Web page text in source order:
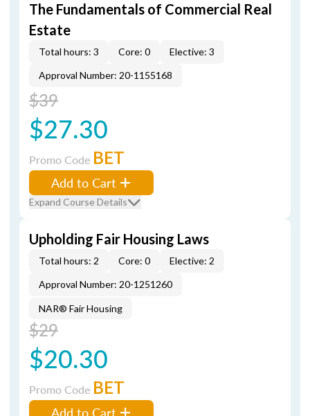
The Fundamentals of Commercial Real
Estate
Total hours: 3 Core: 0
Elective: 3
Approval Number: 20-1155168
$39
$27.30
Promo Code BET
Add to Cart
Expand Course Details
Upholding Fair Housing Laws
Total hours: 2 Core: 0
Elective: 2
Approval Number: 20-1251260
NAR® Fair Housing
$29
$20.30
Promo Code BET
Add to Cart